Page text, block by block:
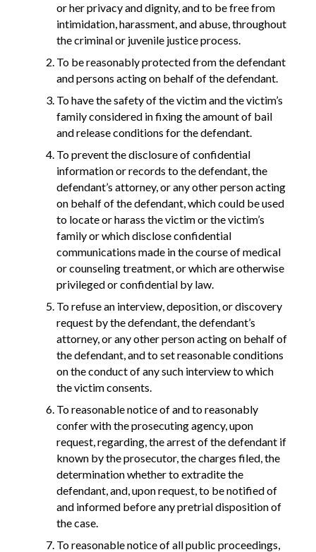
or her privacy and dignity, and to be free from
intimidation, harassment, and abuse, throughout
the criminal or juvenile justice process.
To be reasonably protected from the defendant
and persons acting on behalf of the defendant.
To have the safety of the victim and the victim’s
family considered in fixing the amount of bail
and release conditions for the defendant.
To prevent the disclosure of confidential
information or records to the defendant, the
defendant’s attorney, or any other person acting
on behalf of the defendant, which could be used
to locate or harass the victim or the victim’s
family or which disclose confidential
communications made in the course of medical
or counseling treatment, or which are otherwise
privileged or confidential by law.
To refuse an interview, deposition, or discovery
request by the defendant, the defendant’s
attorney, or any other person acting on behalf of
the defendant, and to set reasonable conditions
on the conduct of any such interview to which
the victim consents.
To reasonable notice of and to reasonably
confer with the prosecuting agency, upon
request, regarding, the arrest of the defendant if
known by the prosecutor, the charges filed, the
determination whether to extradite the
defendant, and, upon request, to be notified of
and informed before any pretrial disposition of
the case.
To reasonable notice of all public proceedings,